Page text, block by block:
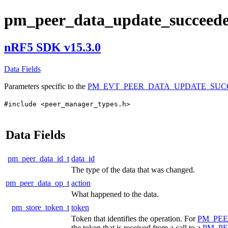
nRF5 SDK v15.3.0
Data Fields
Parameters specific to the
#include <peer_manager_types.h>
Data Fields
pm_peer_data_id_t data_id
The type of the data that was changed.
pm_peer_data_op_t action
What happened to the data.
pm_store_token_t token
Token that identifies the operation. For